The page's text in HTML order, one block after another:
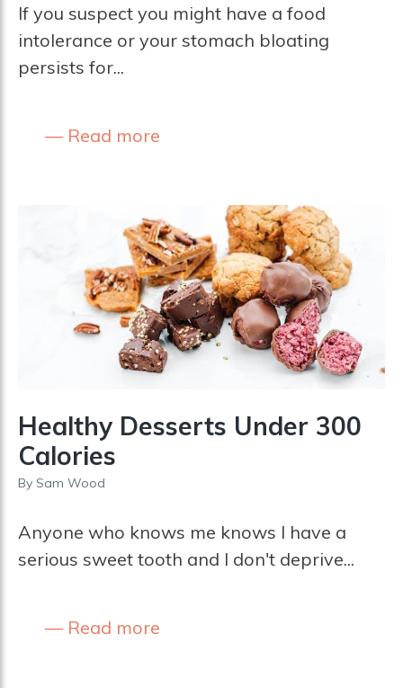
If you suspect you might have a food
intolerance or your stomach bloating
persists for...
Read more
Healthy Desserts Under 300
Calories
By Sam Wood
Anyone who knows me knows I have a
serious sweet tooth and I don't deprive...
Read more